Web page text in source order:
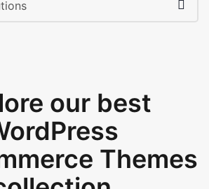
our best
Themes